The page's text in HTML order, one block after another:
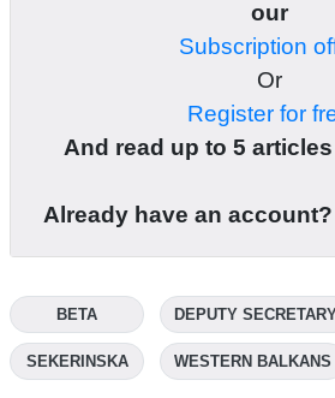
our
Subscription
Or
Register for
And read up to 5
Already have an
BETA DEPUTY
SEKERINSKA WESTERN BALKANS